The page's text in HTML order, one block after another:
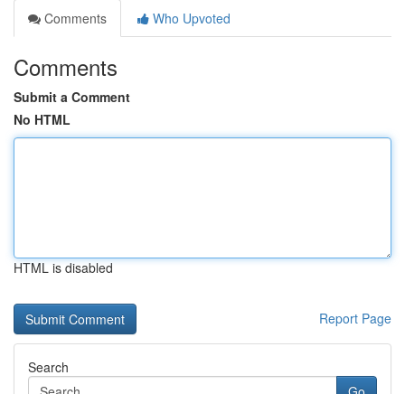
Comments
Who Upvoted
Comments
Submit a Comment
No HTML
HTML is disabled
Report Page
Search